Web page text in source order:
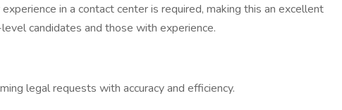
in a contact center is required, making this an excellent
candidates and those with experience.
legal requests with accuracy and efficiency.